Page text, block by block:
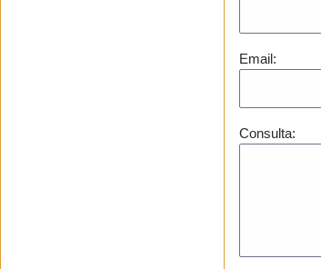
Email:
Consulta: